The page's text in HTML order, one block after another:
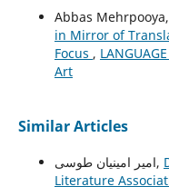
Abbas Mehrpooya,
in Mirror of
Focus ,
Art
Similar Articles
امیر امینیان طوسی,
Literature